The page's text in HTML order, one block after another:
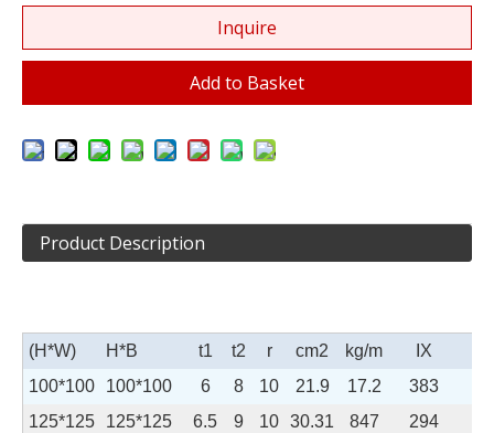
Inquire
Add to Basket
Product Description
(H*W) H*B t1 t2 r cm2 kg/m X
100*100
100*100 6 8 10 21.9 17.2 383
125*125
125*125 6.5 9 10 30.31 847
294